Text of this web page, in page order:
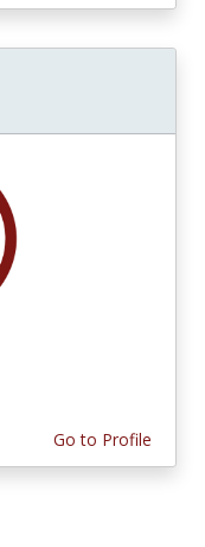
Go to Profile